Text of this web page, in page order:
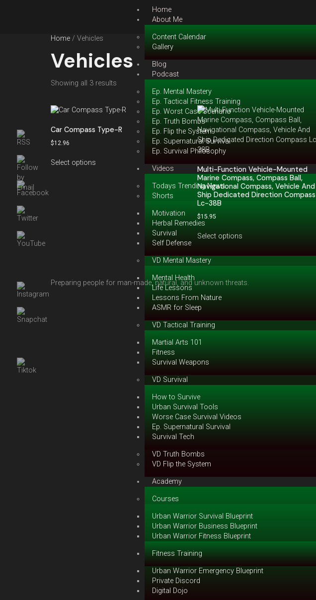
Home
About Me
Content Calendar
Gallery
Blog
Podcast
Ep. Mental Mastery
Ep. Tactical Fitness Training
Ep. Worst Case Scenario
Ep. Truth Bombs
Ep. Flip the System
Ep. Supernatural Survival
Ep. Survival Philosophy
Videos
Todays Trending News
Shorts
Motivation
Herbal Remedies
Survival
Self Defense
VD Mental Mastery
Mental Health
Life Lessons
Lessons From Nature
ASMR for Sleep
VD Tactical Training
Martial Arts 101
Fitness
Survival Weapons
VD Survival
How to Survive
Urban Survival Tools
Worse Case Survival Videos
Ep. Supernatural Survival
Survival Tech
VD Truth Bombs
VD Flip the System
Academy
Courses
Urban Warrior Survival Blueprint
Urban Warrior Business Blueprint
Urban Warrior Fitness Blueprint
Fitness Training
Urban Warrior Emergency Blueprint
Private Discord
Digital Dojo
Home / Vehicles
Vehicles
Showing all 3 results
Car Compass Type-R
$12.96
Select options
Multi-Function Vehicle-Mounted
Marine Compass, Compass Ball,
Navigational Compass, Vehicle And
Ship Dedicated Direction Compass
Lc-38B
$15.95
Select options
Preparing people for man-made, natural, and unknown threats.